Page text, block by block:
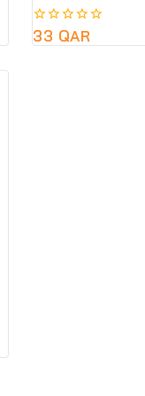
0
out
33 QAR